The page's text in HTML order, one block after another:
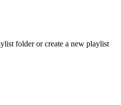
folder or create a new playlist